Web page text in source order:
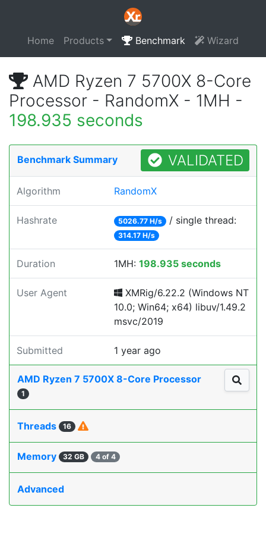
Home Products Benchmark Wizard
AMD Ryzen 7 5700X 8-Core
Processor - RandomX - 1MH -
198.935 seconds
Benchmark Summary VALIDATED
Algorithm RandomX
Hashrate 5026.77 H/s / single thread:
314.17 H/s
Duration 1MH: 198.935 seconds
User Agent
XMRig/6.22.2 (Windows NT
10.0; Win64; x64) libuv/1.49.2
msvc/2019
Submitted 1 year ago
AMD Ryzen 7 5700X 8-Core Processor
1
Threads 16
Memory 32 GB 4 of 4
Advanced